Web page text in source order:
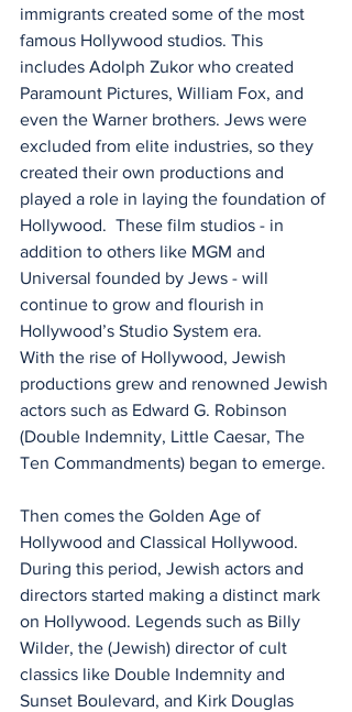
immigrants created some of the most
famous Hollywood studios. This
includes Adolph Zukor who created
Paramount Pictures, William Fox, and
even the Warner brothers. Jews were
excluded from elite industries, so they
created their own productions and
played a role in laying the foundation of
Hollywood.  These film studios - in
addition to others like MGM and
Universal founded by Jews - will
continue to grow and flourish in
Hollywood’s Studio System era.
With the rise of Hollywood, Jewish
productions grew and renowned Jewish
actors such as Edward G. Robinson
(Double Indemnity, Little Caesar, The
Ten Commandments) began to emerge.
Then comes the Golden Age of
Hollywood and Classical Hollywood.
During this period, Jewish actors and
directors started making a distinct mark
on Hollywood. Legends such as Billy
Wilder, the (Jewish) director of cult
classics like Double Indemnity and
Sunset Boulevard, and Kirk Douglas